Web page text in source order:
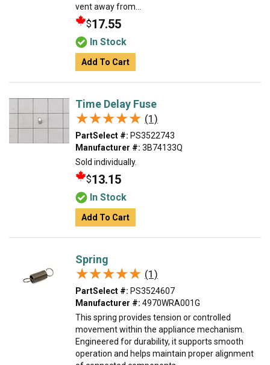
vent away from...
$17.55
In Stock
Add To Cart
Time Delay Fuse
★★★★★
★★★★★ (1)
PartSelect #: PS3522743
Manufacturer #: 3B74133Q
Sold individually.
$13.15
In Stock
Add To Cart
Spring
★★★★★
★★★★★ (1)
PartSelect #: PS3524607
Manufacturer #: 4970WRA001G
This spring provides tension or controlled
movement within the appliance mechanism.
Engineered for durability, it supports smooth
operation and helps maintain proper alignment